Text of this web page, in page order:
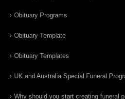
Obituary Programs
Obituary Template
Obituary Templates
UK and Australia Special Funeral
Why should you start creating funeral